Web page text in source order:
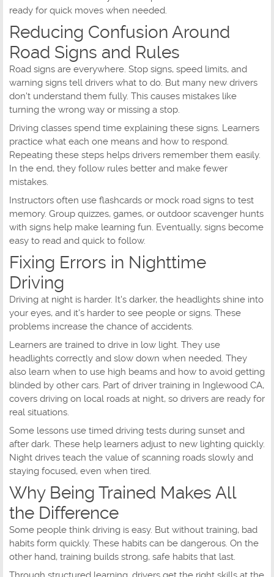
ready for quick moves when needed.
Reducing Confusion Around
Road Signs and Rules
Road signs are everywhere. Stop signs, speed limits, and
warning signs tell drivers what to do. But many new drivers
don't understand them fully. This causes mistakes like
turning the wrong way or missing a stop.
Driving classes spend time explaining these signs. Learners
practice what each one means and how to respond.
Repeating these steps helps drivers remember them easily.
In the end, they follow rules better and make fewer
mistakes.
Instructors often use flashcards or mock road signs to test
memory. Group quizzes, games, or outdoor scavenger hunts
with signs help make learning fun. Eventually, signs become
easy to read and quick to follow.
Fixing Errors in Nighttime
Driving
Driving at night is harder. It's darker, the headlights shine into
your eyes, and it's harder to see people or signs. These
problems increase the chance of accidents.
Learners are trained to drive in low light. They use
headlights correctly and slow down when needed. They
also learn when to use high beams and how to avoid getting
blinded by other cars. Part of driver training in Inglewood CA,
covers driving on local roads at night, so drivers are ready for
real situations.
Some lessons use timed driving tests during sunset and
after dark. These help learners adjust to new lighting quickly.
Night drives teach the value of scanning roads slowly and
staying focused, even when tired.
Why Being Trained Makes All
the Difference
Some people think driving is easy. But without training, bad
habits form quickly. These habits can be dangerous. On the
other hand, training builds strong, safe habits that last.